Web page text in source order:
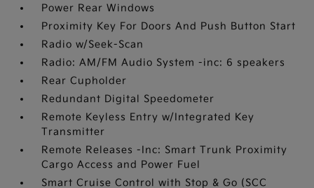
Power Rear Windows
Proximity Key For Doors And Push Button Start
Radio w/Seek-Scan
Radio: AM/FM Audio System -inc: 6 speakers
Rear Cupholder
Redundant Digital Speedometer
Remote Keyless Entry w/Integrated Key
Transmitter
Remote Releases -Inc: Smart Trunk Proximity
Cargo Access and Power Fuel
Smart Cruise Control with Stop & Go (SCC